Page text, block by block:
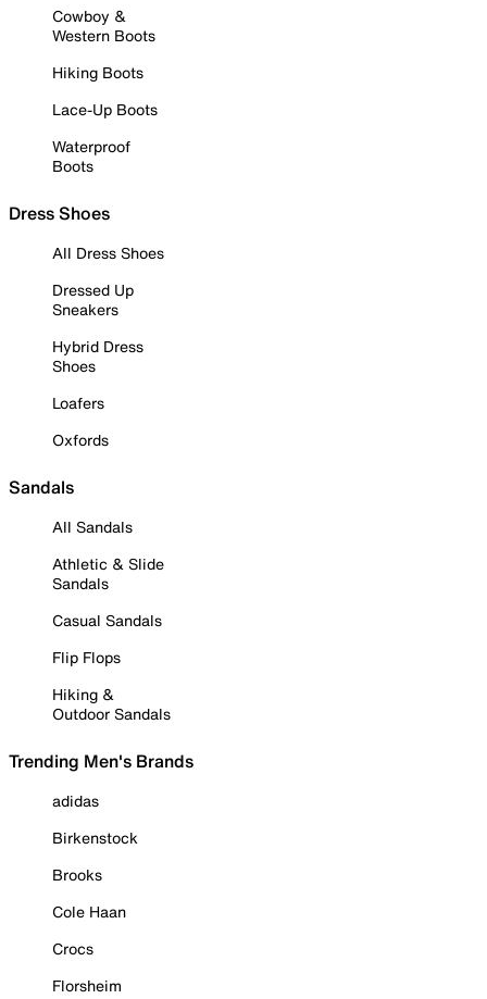
Cowboy &
Western Boots
Hiking Boots
Lace-Up Boots
Waterproof
Boots
Dress Shoes
All Dress Shoes
Dressed Up
Sneakers
Hybrid Dress
Shoes
Loafers
Oxfords
Sandals
All Sandals
Athletic & Slide
Sandals
Casual Sandals
Flip Flops
Hiking &
Outdoor Sandals
Trending Men's Brands
adidas
Birkenstock
Brooks
Cole Haan
Crocs
Florsheim